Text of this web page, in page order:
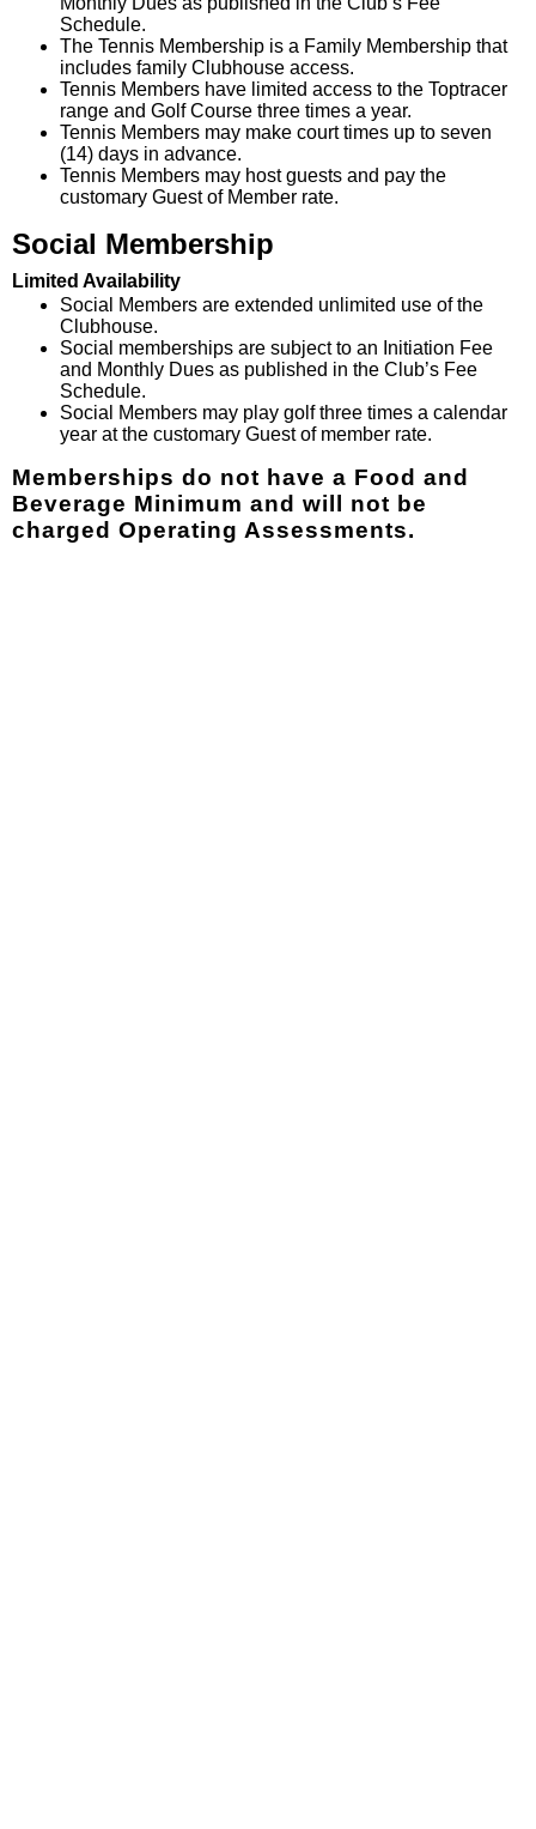
Schedule.
The Tennis Membership is a Family Membership that
includes family Clubhouse access.
Tennis Members have limited access to the Toptracer
range and Golf Course three times a year.
Tennis Members may make court times up to seven
(14) days in advance.
Tennis Members may host guests and pay the
customary Guest of Member rate.
Social Membership
Limited Availability
Social Members are extended unlimited use of the
Clubhouse.
Social memberships are subject to an Initiation Fee
and Monthly Dues as published in the Club’s Fee
Schedule.
Social Members may play golf three times a calendar
year at the customary Guest of member rate.
Memberships do not have a Food and
Beverage Minimum and will not be
charged Operating Assessments.